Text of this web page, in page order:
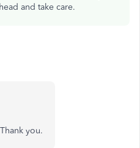
and take care.
you.